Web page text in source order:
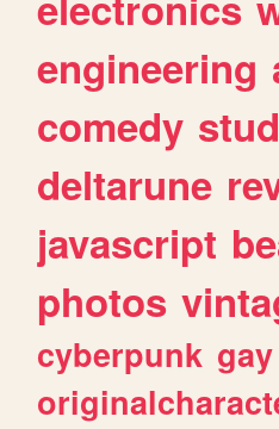
engineering
comedy
deltarune
javascript
photos
cyberpunk gay